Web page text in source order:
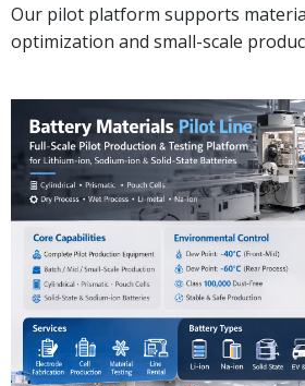
Our pilot platform supports
optimization and small-scale